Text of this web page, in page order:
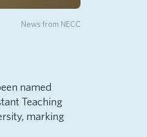
News from NECC
named
Teaching
marking